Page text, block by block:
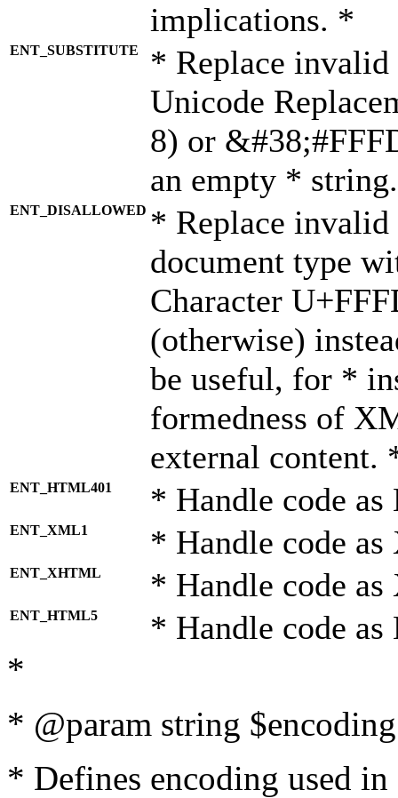
implications. *
ENT_SUBSTITUTE
* Replace invalid
Unicode
8) or
an empty *
ENT_DISALLOWED * Replace
document type
Character
(otherwise)
be useful, for *
formedness of
external content.
ENT_HTML401 * Handle code
ENT_XML1 * Handle code
ENT_XHTML * Handle code
ENT_HTML5 * Handle code
*
* @param string
* Defines encoding used